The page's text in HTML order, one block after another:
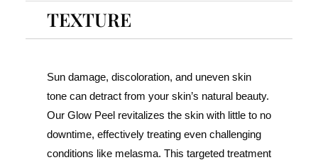
TEXTURE
Sun damage, discoloration, and uneven skin
tone can detract from your skin’s natural beauty.
Our Glow Peel revitalizes the skin with little to no
downtime, effectively treating even challenging
conditions like melasma. This targeted treatment